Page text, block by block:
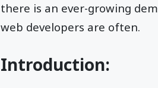
there is an ever-growing
web developers are often.
Introduction: